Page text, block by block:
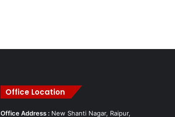
Office Location
Office Address : New Shanti Nagar, Raipur,